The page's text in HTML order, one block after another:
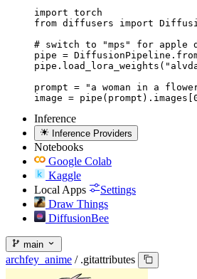
import torch
from diffusers import
# switch to "mps" for apple
pipe =
prompt = "a woman in a
image =
Inference
Inference Providers
Notebooks
Google Colab
Kaggle
Local Apps
Settings
Draw Things
DiffusionBee
main
archfey_anime / .gitattributes